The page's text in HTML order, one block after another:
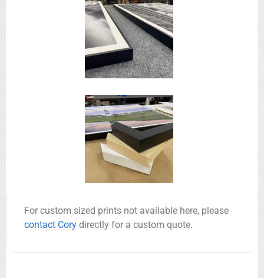
For custom sized prints not available here, please
contact Cory directly for a custom quote.